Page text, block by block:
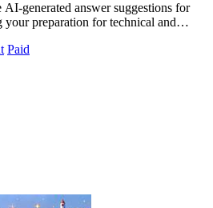
generated answer suggestions for
preparation for technical and
Paid